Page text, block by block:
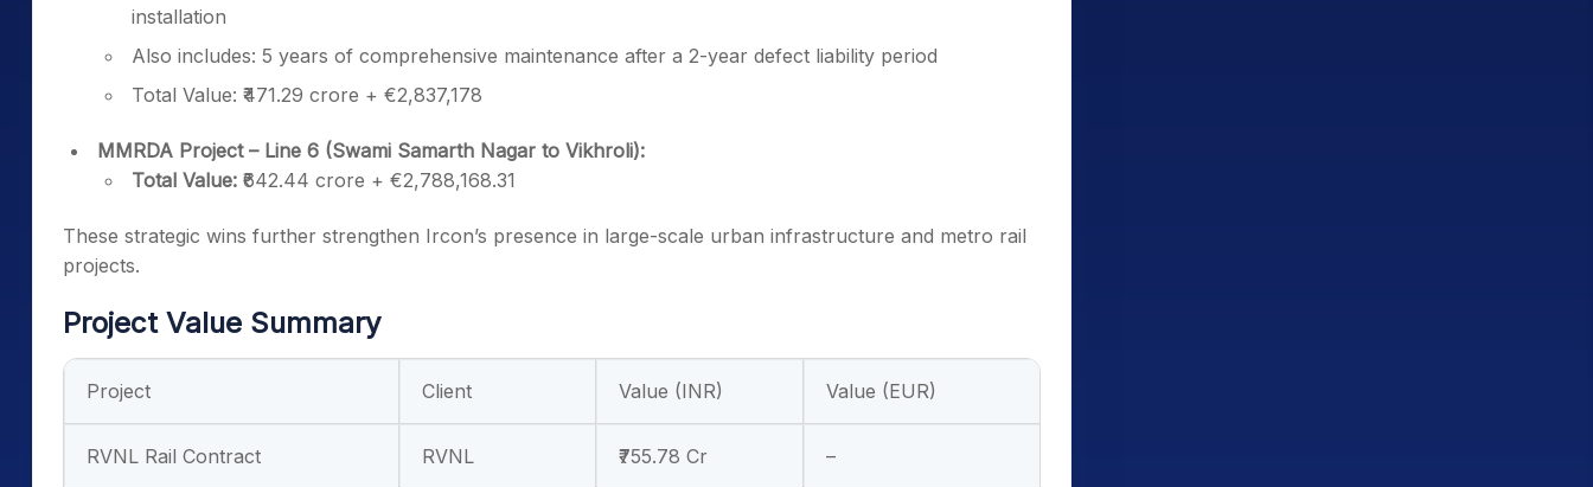
installation
Also includes: 5 years of comprehensive maintenance after a 2-year defect liability period
Total Value: ₹471.29 crore + €2,837,178
MMRDA Project – Line 6 (Swami Samarth Nagar to Vikhroli):
Total Value: ₹642.44 crore + €2,788,168.31
These strategic wins further strengthen Ircon’s presence in large-scale urban infrastructure and metro rail
projects.
Project Value Summary
Project Client Value (INR) Value (EUR)
RVNL Rail Contract RVNL ₹755.78 Cr –